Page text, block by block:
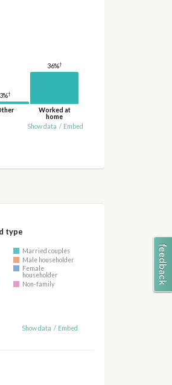
3%†
36%†
Worked at
home
Show data / Embed
type
Married couples
Male householder
Female
householder
Non-family
Show data / Embed